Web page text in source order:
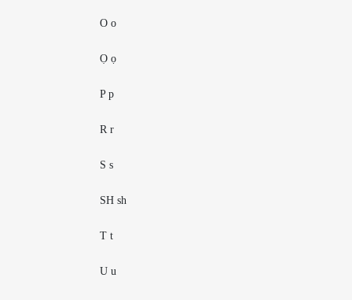
O o
Ọ ọ
P p
R r
S s
SH sh
T t
U u